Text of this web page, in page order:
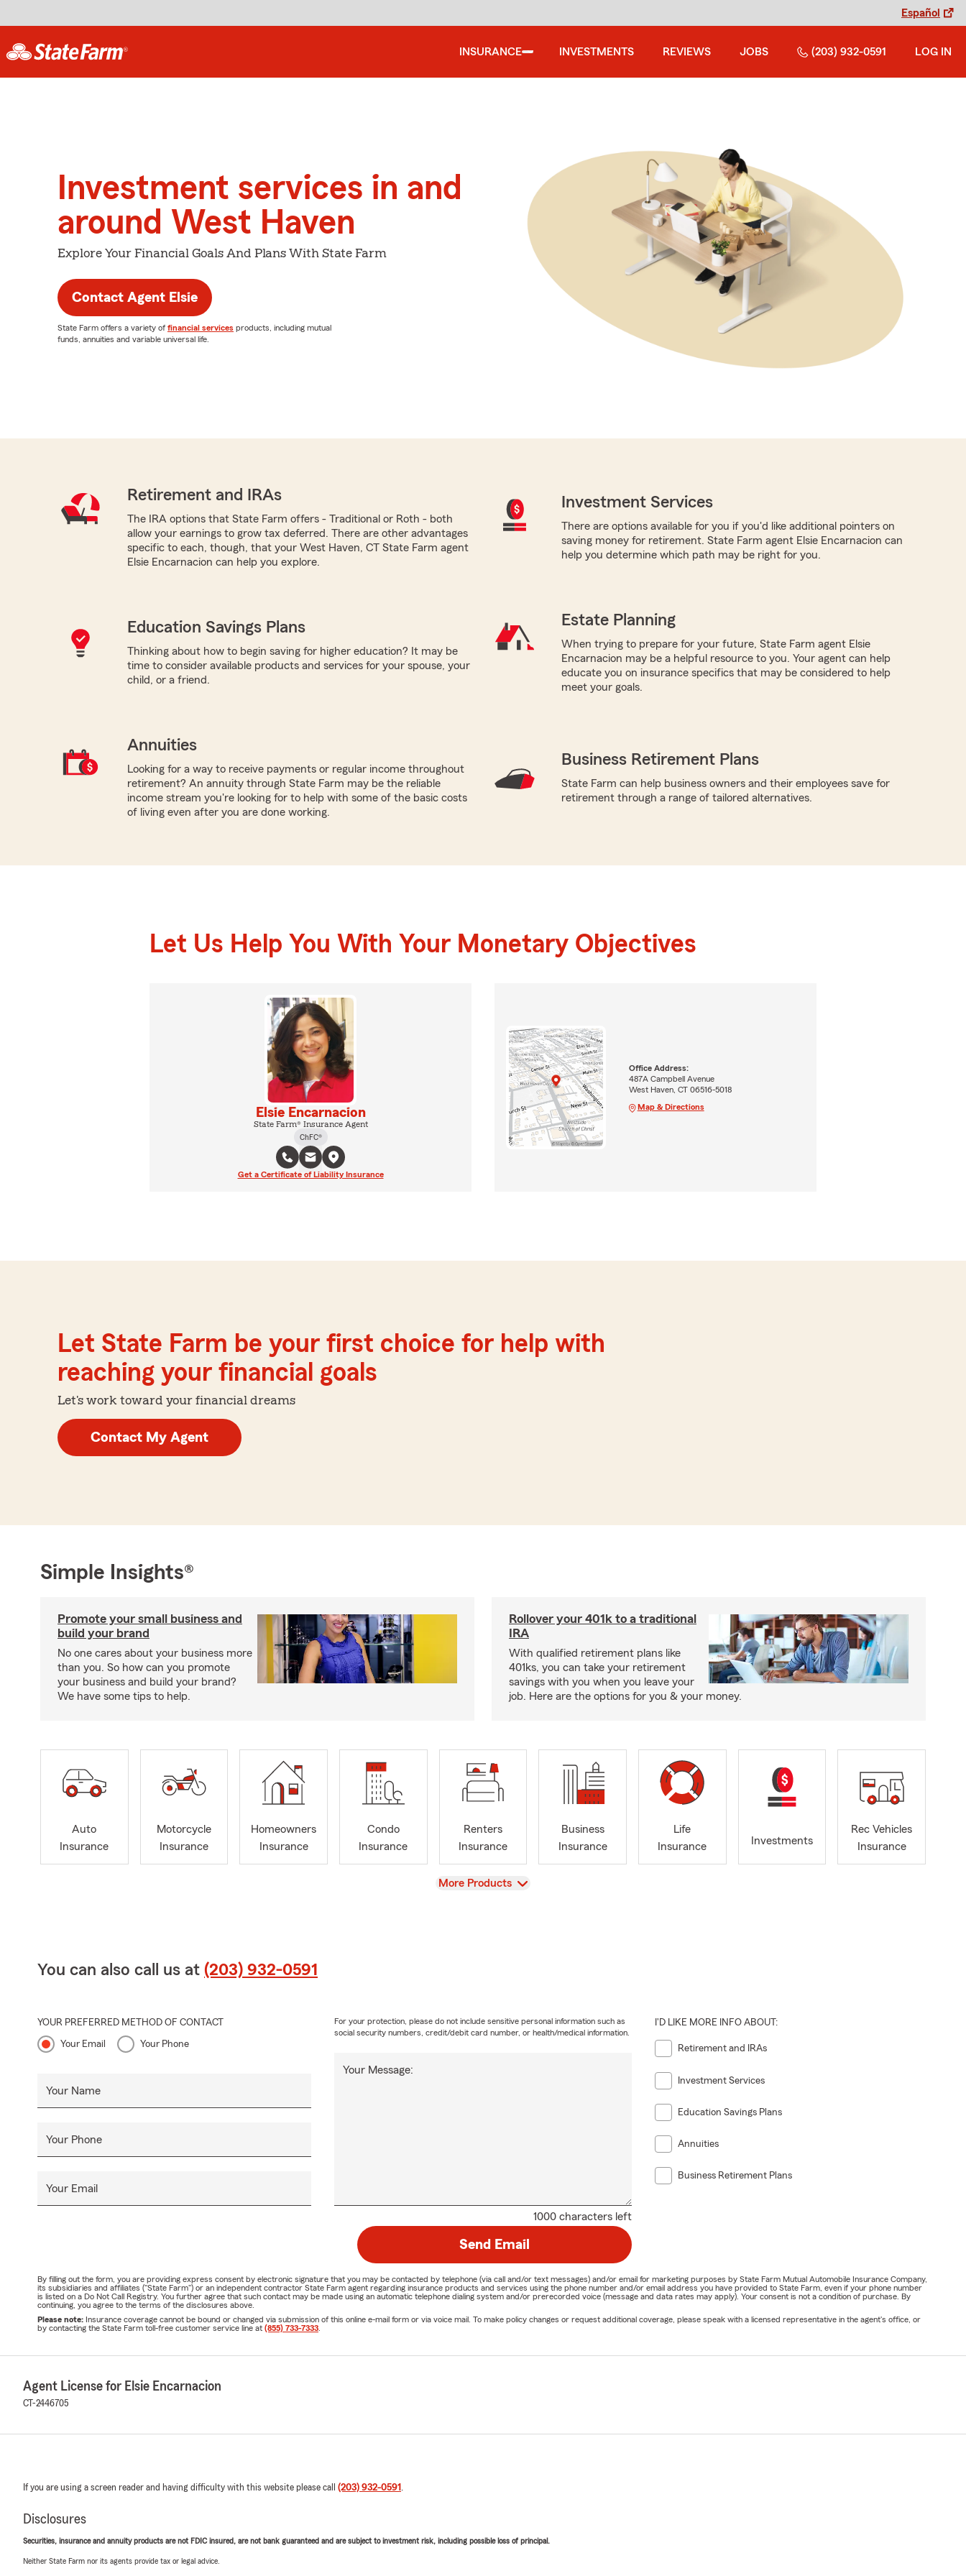
Español
INSURANCE INVESTMENTS REVIEWS JOBS (203) 932-0591 LOG IN
Investment services in and
around West Haven
Explore Your Financial Goals And Plans With State Farm
Contact Agent Elsie
State Farm offers a variety of financial services products, including mutual
funds, annuities and variable universal life.
Retirement and IRAs
The IRA options that State Farm offers - Traditional or Roth - both
allow your earnings to grow tax deferred. There are other advantages
specific to each, though, that your West Haven, CT State Farm agent
Elsie Encarnacion can help you explore.
Investment Services
There are options available for you if you'd like additional pointers on
saving money for retirement. State Farm agent Elsie Encarnacion can
help you determine which path may be right for you.
Education Savings Plans
Thinking about how to begin saving for higher education? It may be
time to consider available products and services for your spouse, your
child, or a friend.
Estate Planning
When trying to prepare for your future, State Farm agent Elsie
Encarnacion may be a helpful resource to you. Your agent can help
educate you on insurance specifics that may be considered to help
meet your goals.
Annuities
Looking for a way to receive payments or regular income throughout
retirement? An annuity through State Farm may be the reliable
income stream you're looking for to help with some of the basic costs
of living even after you are done working.
Business Retirement Plans
State Farm can help business owners and their employees save for
retirement through a range of tailored alternatives.
Let Us Help You With Your Monetary Objectives
Elsie Encarnacion
State Farm® Insurance Agent
ChFC®
Get a Certificate of Liability Insurance
Office Address:
487A Campbell Avenue
West Haven, CT 06516-5018
Map & Directions
Let State Farm be your first choice for help with
reaching your financial goals
Let's work toward your financial dreams
Contact My Agent
Simple Insights®
Promote your small business and
build your brand
No one cares about your business more
than you. So how can you promote
your business and build your brand?
We have some tips to help.
Rollover your 401k to a traditional
IRA
With qualified retirement plans like
401ks, you can take your retirement
savings with you when you leave your
job. Here are the options for you & your money.
Auto
Insurance
Motorcycle
Insurance
Homeowners
Insurance
Condo
Insurance
Renters
Insurance
Business
Insurance
Life
Insurance
Investments
Rec Vehicles
Insurance
View
More Products
You can also call us at (203) 932-0591
YOUR PREFERRED METHOD OF CONTACT
Your Email Your Phone
Your Name
Your Phone
Your Email
1000 characters left
Your Message:
For your protection, please do not include sensitive personal information such as
social security numbers, credit/debit card number, or health/medical information.
I'D LIKE MORE INFO ABOUT:
Retirement and IRAs
Investment Services
Education Savings Plans
Annuities
Business Retirement Plans
Send Email
By filling out the form, you are providing express consent by electronic signature that you may be contacted by telephone (via call and/or text messages) and/or email for marketing purposes by State Farm Mutual Automobile Insurance Company,
its subsidiaries and affiliates ("State Farm") or an independent contractor State Farm agent regarding insurance products and services using the phone number and/or email address you have provided to State Farm, even if your phone number
is listed on a Do Not Call Registry. You further agree that such contact may be made using an automatic telephone dialing system and/or prerecorded voice (message and data rates may apply). Your consent is not a condition of purchase. By
continuing, you agree to the terms of the disclosures above.
Please note: Insurance coverage cannot be bound or changed via submission of this online e-mail form or via voice mail. To make policy changes or request additional coverage, please speak with a licensed representative in the agent's office, or
by contacting the State Farm toll-free customer service line at (855) 733-7333.
Agent License for Elsie Encarnacion
CT-2446705
If you are using a screen reader and having difficulty with this website please call (203) 932-0591 .
Disclosures
Securities, insurance and annuity products are not FDIC insured, are not bank guaranteed and are subject to investment risk, including possible loss of principal.
Neither State Farm nor its agents provide tax or legal advice.